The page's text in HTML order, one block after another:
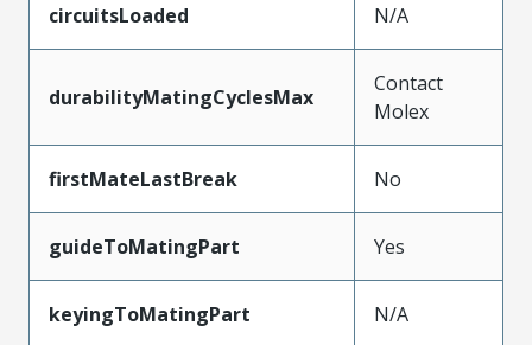
circuitsLoaded N/A
durabilityMatingCyclesMax
Contact
Molex
firstMateLastBreak No
guideToMatingPart Yes
keyingToMatingPart N/A